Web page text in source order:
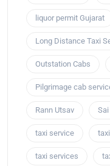
liquor permit Gujarat
Long Distance Taxi
Outstation Cabs
Pilgrimage cab
Rann Utsav
taxi service
taxi services